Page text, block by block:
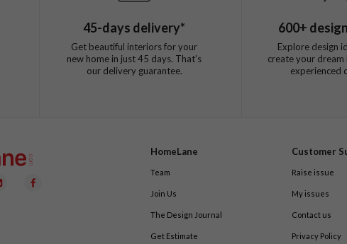
45-days delivery*
Get beautiful interiors for your
new home in just45 days. That’s
our delivery guarantee.
600+
Explore design
create your
experienced
HomeLane
Team
Join Us
The Design Journal
Get Estimate
Customer
Raise issue
My issues
Contact us
Privacy Policy